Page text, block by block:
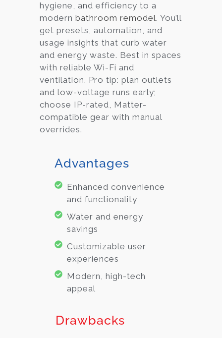
hygiene, and efficiency to a
modern bathroom remodel. You’ll
get presets, automation, and
usage insights that curb water
and energy waste. Best in spaces
with reliable Wi-Fi and
ventilation. Pro tip: plan outlets
and low-voltage runs early;
choose IP-rated, Matter-
compatible gear with manual
overrides.
Advantages
Enhanced convenience
and functionality
Water and energy
savings
Customizable user
experiences
Modern, high-tech
appeal
Drawbacks